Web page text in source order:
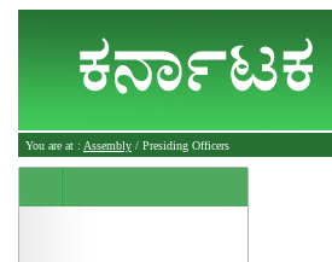
You are at : Assembly / Presiding Officers